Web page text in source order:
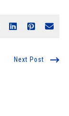
Next Post